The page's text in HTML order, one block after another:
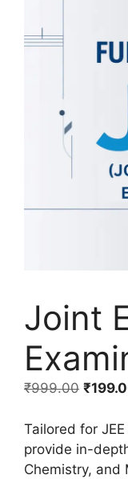
Joint
₹999.00 ₹
Tailored for
provide in-
Chemistry, and